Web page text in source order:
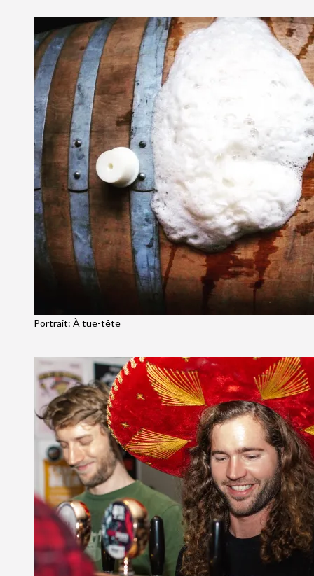
Portrait: À tue-tête